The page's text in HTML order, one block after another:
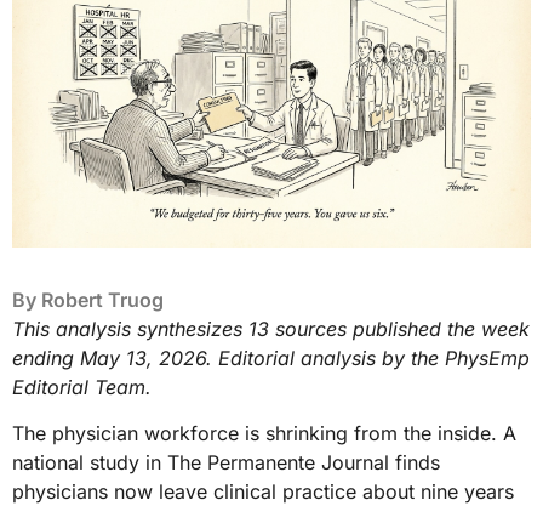
By Robert Truog
This analysis synthesizes 13 sources published the week
ending May 13, 2026. Editorial analysis by the PhysEmp
Editorial Team.
The physician workforce is shrinking from the inside. A
national study in The Permanente Journal finds
physicians now leave clinical practice about nine years